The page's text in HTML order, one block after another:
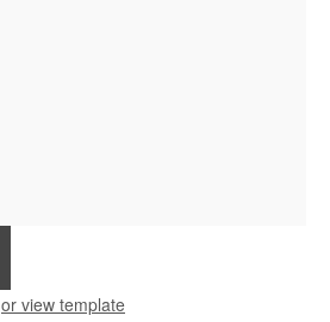
or view template